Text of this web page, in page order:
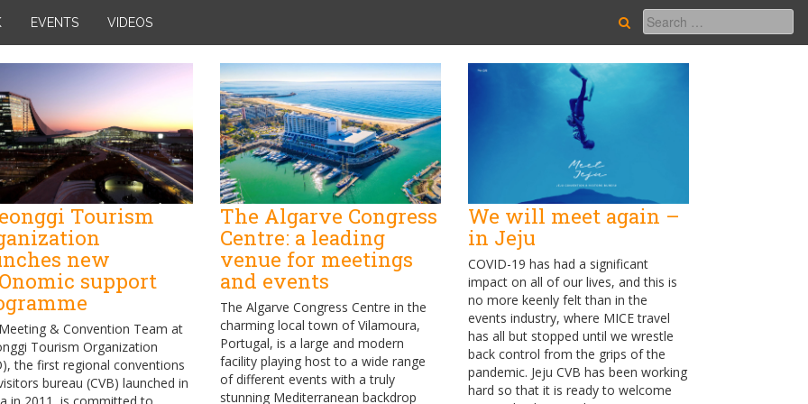
EVENTS VIDEOS
Tourism
new
support
& Convention Team at
Tourism Organization
the first regional conventions
bureau (CVB) launched in
The Algarve Congress
Centre: a leading
venue for meetings
and events
The Algarve Congress Centre in the
charming local town of Vilamoura,
Portugal, is a large and modern
facility playing host to a wide range
of different events with a truly
stunning Mediterranean backdrop
We will meet again –
in Jeju
COVID-19 has had a significant
impact on all of our lives, and this is
no more keenly felt than in the
events industry, where MICE travel
has all but stopped until we wrestle
back control from the grips of the
pandemic. Jeju CVB has been working
hard so that it is ready to welcome